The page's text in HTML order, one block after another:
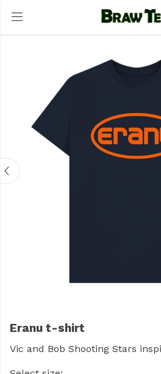
Eranu t-shirt
Vic and Bob Shooting Stars